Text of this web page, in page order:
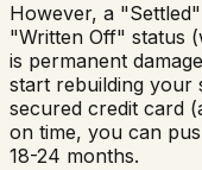
However, a
"Written Off" status
is permanent
start rebuilding your
secured credit card
on time, you can
18-24 months.